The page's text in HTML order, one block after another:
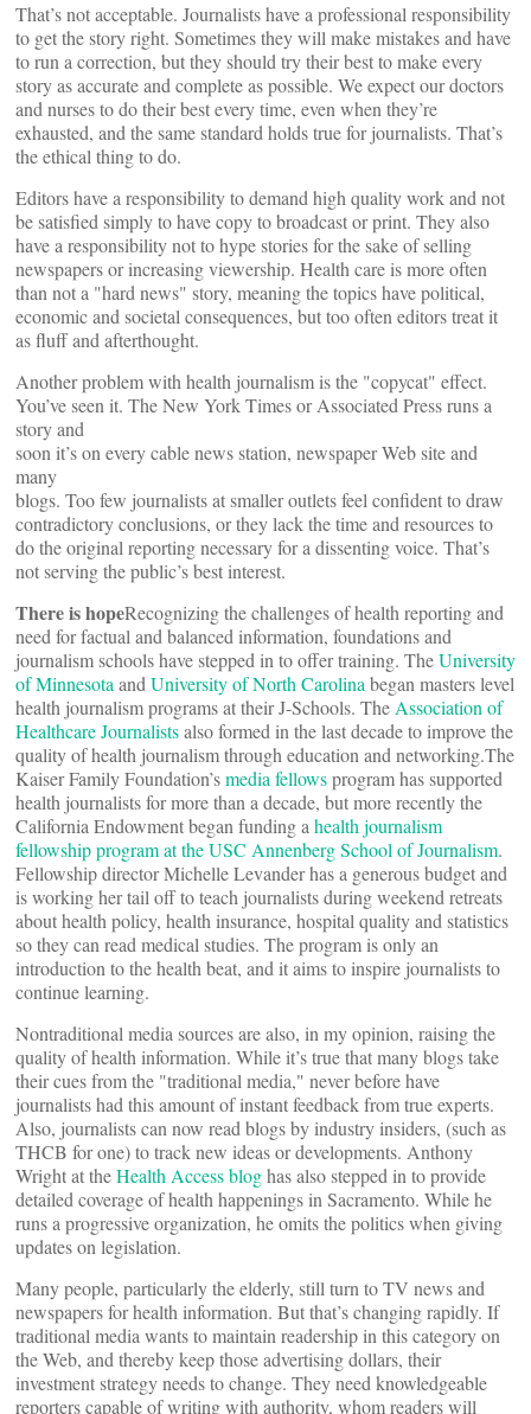
That’s not acceptable. Journalists have a professional responsibility
to get the story right. Sometimes they will make mistakes and have
to run a correction, but they should try their best to make every
story as accurate and complete as possible. We expect our doctors
and nurses to do their best every time, even when they’re
exhausted, and the same standard holds true for journalists. That’s
the ethical thing to do.
Editors have a responsibility to demand high quality work and not
be satisfied simply to have copy to broadcast or print. They also
have a responsibility not to hype stories for the sake of selling
newspapers or increasing viewership. Health care is more often
than not a "hard news" story, meaning the topics have political,
economic and societal consequences, but too often editors treat it
as fluff and afterthought.
Another problem with health journalism is the "copycat" effect.
You’ve seen it. The New York Times or Associated Press runs a
story and
soon it’s on every cable news station, newspaper Web site and
many
blogs. Too few journalists at smaller outlets feel confident to draw
contradictory conclusions, or they lack the time and resources to
do the original reporting necessary for a dissenting voice. That’s
not serving the public’s best interest.
There is hopeRecognizing the challenges of health reporting and
need for factual and balanced information, foundations and
journalism schools have stepped in to offer training. TheUniversity
of Minnesota and University of North Carolina began masters level
health journalism programs at their J-Schools. The Association of
Healthcare Journalistsalso formed in the last decade to improve the
quality of health journalism through education and networking.The
Kaiser Family Foundation’smedia fellowsprogram has supported
health journalists for more than a decade, but more recently the
California Endowment began funding a health journalism
fellowship program at the USC Annenberg School of Journalism.
Fellowship director Michelle Levander has a generous budget and
is working her tail off to teach journalists during weekend retreats
about health policy, health insurance, hospital quality and statistics
so they can read medical studies. The program is only an
introduction to the health beat, and it aims to inspire journalists to
continue learning.
Nontraditional media sources are also, in my opinion, raising the
quality of health information. While it’s true that many blogs take
their cues from the "traditional media," never before have
journalists had this amount of instant feedback from true experts.
Also, journalists can now read blogs by industry insiders, (such as
THCB for one) to track new ideas or developments. Anthony
Wright at theHealth Access bloghas also stepped in to provide
detailed coverage of health happenings in Sacramento. While he
runs a progressive organization, he omits the politics when giving
updates on legislation.
Many people, particularly the elderly, still turn to TV news and
newspapers for health information. But that’s changing rapidly. If
traditional media wants to maintain readership in this category on
the Web, and thereby keep those advertising dollars, their
investment strategy needs to change. They need knowledgeable
reporters capable of writing with authority, whom readers will